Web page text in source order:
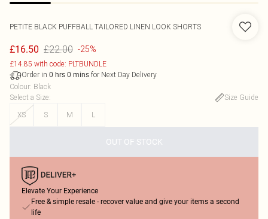
PETITE BLACK PUFFBALL TAILORED LINEN LOOK SHORTS
£16.50 £22.00 -25%
£14.85 with code: PLTBUNDLE
Order in 0 hrs 0 mins for Next Day Delivery
Colour: Black
Select a Size:
Size Guide
XS
S M L
OUT OF STOCK
Elevate Your Experience
Free & simple resale - recover value and give your items a second
life